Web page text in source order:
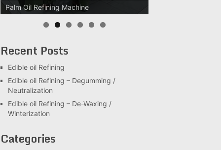
Palm Oil Refining Machine
Palm Oil Clarification Station
Recent Posts
Edible oil Refining
Edible oil Refining – Degumming /
Neutralization
Edible oil Refining – De-Waxing /
Winterization
Categories